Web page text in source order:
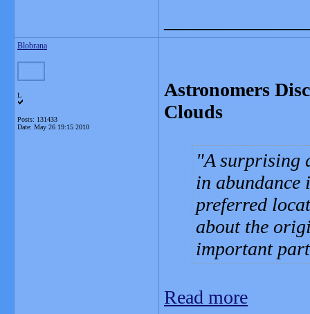
Blobrana
L
Posts: 131433
Date: May 26 19:15 2010
Astronomers
Clouds
A surprising
in abundance
preferred
about the
important
Read more